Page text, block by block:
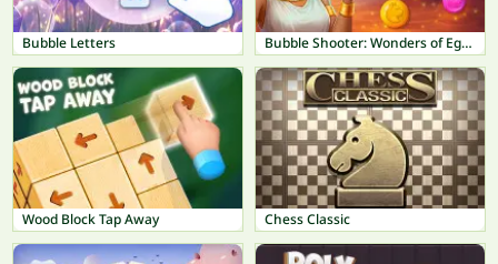
Bubble Letters Bubble Shooter: Wonders of Egypt
Wood Block Tap Away Chess Classic